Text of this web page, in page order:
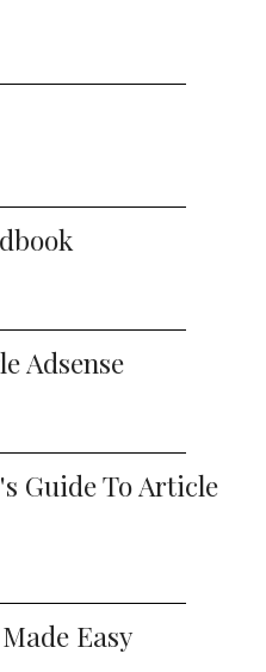
Adsense
Guide To Article
Easy